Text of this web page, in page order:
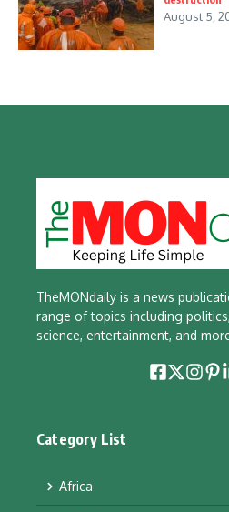
August 5,
TheMONdaily is a news
range of topics including
science, entertainment, and
Category List
Africa